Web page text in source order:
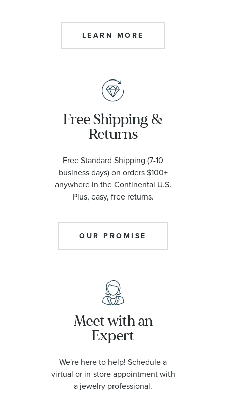
LEARN MORE
Free Shipping &
Returns
Free Standard Shipping (7-10
business days) on orders $100+
anywhere in the Continental U.S.
Plus, easy, free returns.
OUR PROMISE
Meet with an
Expert
We're here to help! Schedule a
virtual or in-store appointment with
a jewelry professional.